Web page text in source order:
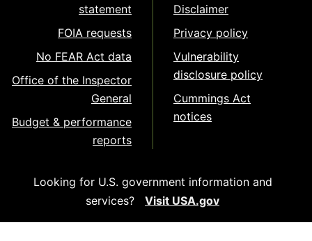
statement
FOIA requests
No FEAR Act data
Office of the Inspector
General
Budget & performance
reports
Disclaimer
Privacy policy
Vulnerability
disclosure policy
Cummings Act
notices
Looking for U.S. government information and
services?
Visit USA.gov